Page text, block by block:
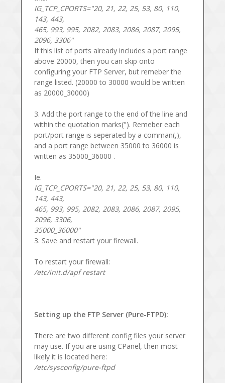
IG_TCP_CPORTS="20, 21, 22, 25, 53, 80, 110,
143, 443,
465, 993, 995, 2082, 2083, 2086, 2087, 2095,
2096, 3306"
If this list of ports already includes a port range
above 20000, then you can skip onto
configuring your FTP Server, but remeber the
range listed. (20000 to 30000 would be written
as 20000_30000)
3. Add the port range to the end of the line and
within the quotation marks("). Remeber each
port/port range is seperated by a comman(,),
and a port range between 35000 to 36000 is
written as 35000_36000 .
Ie.
IG_TCP_CPORTS="20, 21, 22, 25, 53, 80, 110,
143, 443,
465, 993, 995, 2082, 2083, 2086, 2087, 2095,
2096, 3306,
35000_36000"
3. Save and restart your firewall.
To restart your firewall:
/etc/init.d/apf restart
Setting up the FTP Server (Pure-FTPD):
There are two different config files your server
may use. If you are using CPanel, then most
likely it is located here:
/etc/sysconfig/pure-ftpd